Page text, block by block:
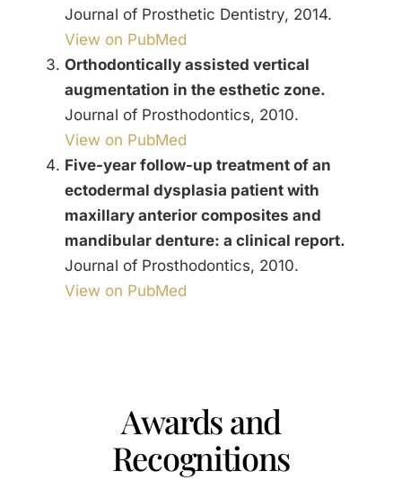
Journal of Prosthetic Dentistry, 2014.
View on PubMed
Orthodontically assisted vertical
augmentation in the esthetic zone.
Journal of Prosthodontics, 2010.
View on PubMed
Five-year follow-up treatment of an
ectodermal dysplasia patient with
maxillary anterior composites and
mandibular denture: a clinical report.
Journal of Prosthodontics, 2010.
View on PubMed
Awards and
Recognitions